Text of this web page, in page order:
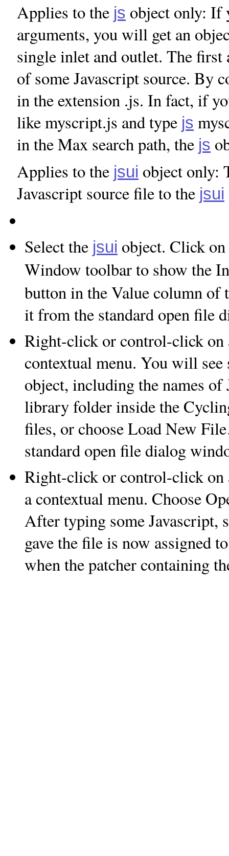
Applies to the js object only: If
arguments, you will get an
single inlet and outlet. The
of some Javascript source. By
in the extension .js. In fact, if
like myscript.js and type js
in the Max search path, the js
Applies to the jsui object only:
Javascript source file to the jsui
Select the jsui object. Click
Window toolbar to show the
button in the Value column of
it from the standard open file
Right-click or control-click on
contextual menu. You will
object, including the names
library folder inside the
files, or choose Load New
standard open file dialog
Right-click or control-click on
a contextual menu. Choose
After typing some Javascript,
gave the file is now assigned
when the patcher containing